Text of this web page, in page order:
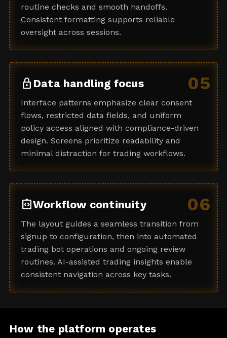
routine checks and smooth handoffs.
Consistent formatting supports reliable
oversight across sessions.
05
lock Data handling focus
Interface patterns emphasize clear consent
flows, restricted data fields, and uniform
policy access aligned with compliance-driven
design. Screens prioritize readability and
minimal distraction for trading workflows.
06
integration_instructionsWorkflow continuity
The layout guides a seamless transition from
signup to configuration, then into automated
trading bot operations and ongoing review
routines. AI-assisted trading insights enable
consistent navigation across key tasks.
How the platform operates